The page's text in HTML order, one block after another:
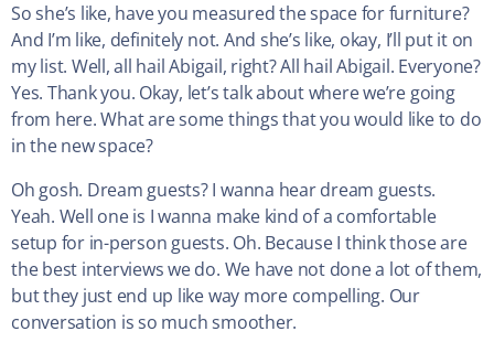
So she’s like, have you measured the space for furniture?
And I’m like, definitely not. And she’s like, okay, I’ll put it on
my list. Well, all hail Abigail, right? All hail Abigail. Everyone?
Yes. Thank you. Okay, let’s talk about where we’re going
from here. What are some things that you would like to do
in the new space?
Oh gosh. Dream guests? I wanna hear dream guests.
Yeah. Well one is I wanna make kind of a comfortable
setup for in-person guests. Oh. Because I think those are
the best interviews we do. We have not done a lot of them,
but they just end up like way more compelling. Our
conversation is so much smoother.